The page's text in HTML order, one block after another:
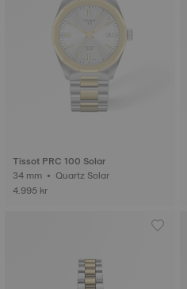
Tissot PRC 100 Solar
34 mm • Quartz Solar
4.995 kr